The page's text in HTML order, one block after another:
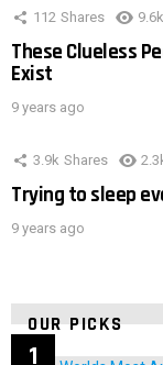
112 Shares 9.6k
These Clueless
Exist
9 years ago
3.9k Shares
Trying to sleep
9 years ago
OUR PICKS